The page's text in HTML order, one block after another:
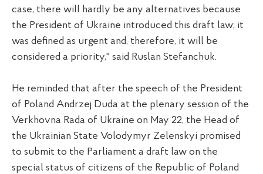
case, there will hardly be any alternatives because
the President of Ukraine introduced this draft law; it
was defined as urgent and, therefore, it will be
considered a priority," said Ruslan Stefanchuk.
He reminded that after the speech of the President
of Poland Andrzej Duda at the plenary session of the
Verkhovna Rada of Ukraine on May 22, the Head of
the Ukrainian State Volodymyr Zelenskyi promised
to submit to the Parliament a draft law on the
special status of citizens of the Republic of Poland